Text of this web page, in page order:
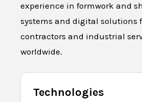
experience in formwork and
systems and digital solutions
contractors and industrial
worldwide.
Technologies